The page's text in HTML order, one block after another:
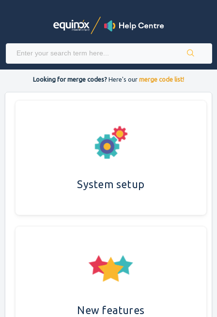
Looking for merge codes? Here's our merge code list!
System setup
New features